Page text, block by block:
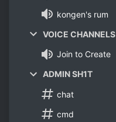
kongen's rum
VOICE CHANNELS
Join to Create
ADMIN SH1T
chat
cmd